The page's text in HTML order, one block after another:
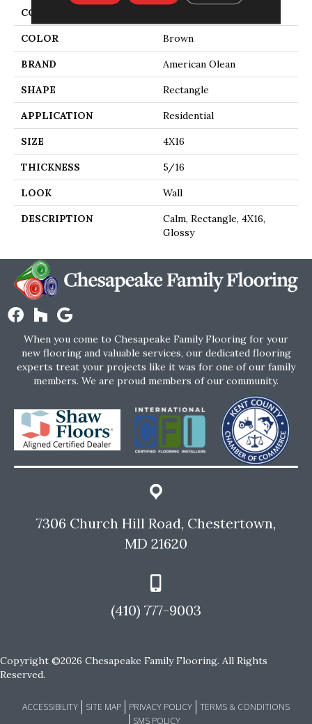
COLLECTION
COLOR Brown
BRAND American Olean
SHAPE Rectangle
APPLICATION Residential
SIZE 4X16
THICKNESS 5/16
LOOK Wall
DESCRIPTION
Calm, Rectangle, 4X16,
Glossy
When you come to Chesapeake Family Flooring for your
new flooring and valuable services, our dedicated flooring
experts treat your projects like it was for one of our family
members. We are proud members of our community.
7306 Church Hill Road, Chestertown,
MD 21620
(410) 777-9003
Copyright ©2026 Chesapeake Family Flooring. All Rights
Reserved.
ACCESSIBILITY SITE MAP PRIVACY POLICY
TERMS & CONDITIONS
SMS POLICY